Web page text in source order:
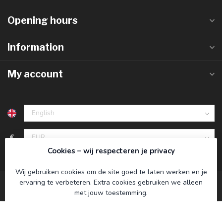
Opening hours
Information
My account
€
Cookies – wij respecteren je privacy
Wij gebruiken cookies om de site goed te laten werken en je
ervaring te verbeteren. Extra cookies gebruiken we alleen
met jouw toestemming.